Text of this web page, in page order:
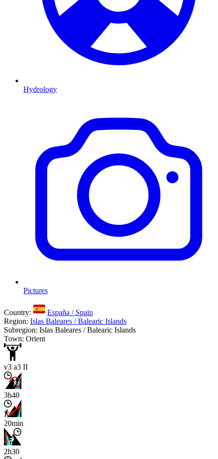
Hydrology
Pictures
Country:
España / Spain
Region: Islas Baleares / Balearic Islands
Subregion: Islas Baleares / Balearic Islands
Town: Orient
v3 a3 II
3h40
20min
2h30